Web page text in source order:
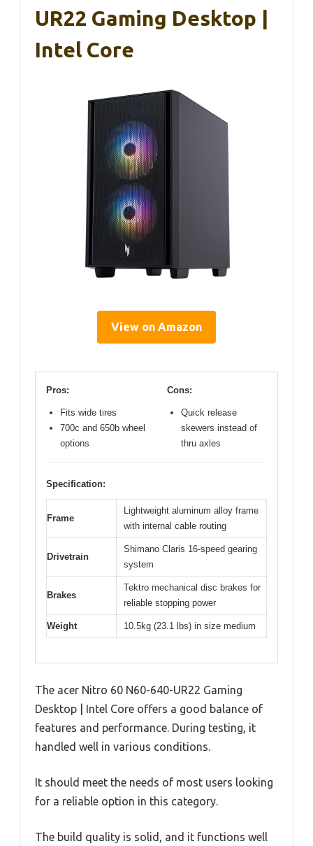
UR22 Gaming Desktop |
Intel Core
View on Amazon
Pros:
Fits wide tires
700c and 650b wheel
options
Cons:
Quick release
skewers instead of
thru axles
Specification:
Frame
Lightweight aluminum alloy frame
with internal cable routing
Drivetrain
Shimano Claris 16-speed gearing
system
Brakes
Tektro mechanical disc brakes for
reliable stopping power
Weight 10.5kg (23.1 lbs) in size medium
The acer Nitro 60 N60-640-UR22 Gaming
Desktop | Intel Core offers a good balance of
features and performance. During testing, it
handled well in various conditions.
It should meet the needs of most users looking
for a reliable option in this category.
The build quality is solid, and it functions well